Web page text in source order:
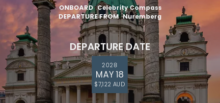
ONBOARD Celebrity Compass
DEPARTURE FROM Nuremberg
DEPARTURE DATE
2028
MAY 18
$7,122 AUD